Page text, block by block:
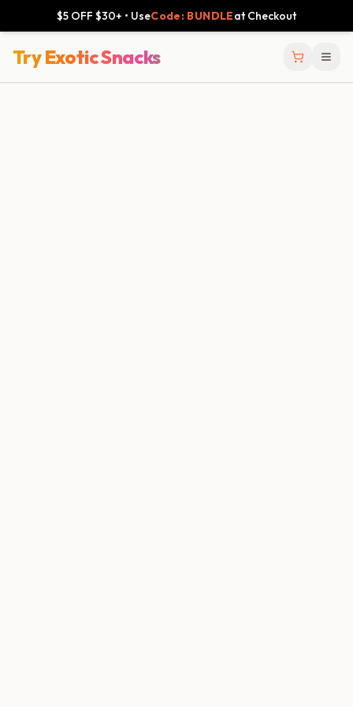
$5 OFF $30+ • UseCode: BUNDLEat Checkout
Try Exotic Snacks